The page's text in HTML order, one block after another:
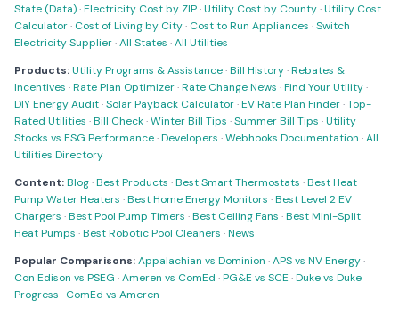
State (Data)·Electricity Cost by ZIP·Utility Cost by County·Utility Cost
Calculator· Cost of Living by City· Cost to Run Appliances ·Switch
Electricity Supplier·All States ·All Utilities
Products:Utility Programs & Assistance·Bill History·Rebates &
Incentives ·Rate Plan Optimizer·Rate Change News ·Find Your Utility·
DIY Energy Audit·Solar Payback Calculator·EV Rate Plan Finder·Top-
Rated Utilities ·Bill Check·Winter Bill Tips ·Summer Bill Tips ·Utility
Stocks vs ESG Performance·Developers ·Webhooks Documentation ·All
Utilities Directory
Content:Blog·Best Products ·Best Smart Thermostats ·Best Heat
Pump Water Heaters ·Best Home Energy Monitors ·Best Level 2 EV
Chargers ·Best Pool Pump Timers ·Best Ceiling Fans ·Best Mini-Split
Heat Pumps ·Best Robotic Pool Cleaners ·News
Popular Comparisons:Appalachian vs Dominion ·APS vs NV Energy·
Con Edison vs PSEG ·Ameren vs ComEd ·PG&E vs SCE ·Duke vs Duke
Progress · ComEd vs Ameren